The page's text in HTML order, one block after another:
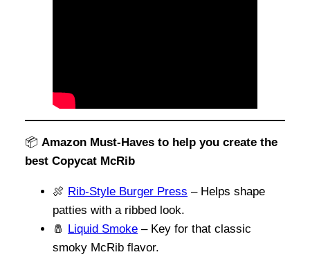
📦 Amazon Must-Haves to help you create the
best Copycat McRib
🍖 Rib-Style Burger Press – Helps shape
patties with a ribbed look.
🧂 Liquid Smoke – Key for that classic
smoky McRib flavor.